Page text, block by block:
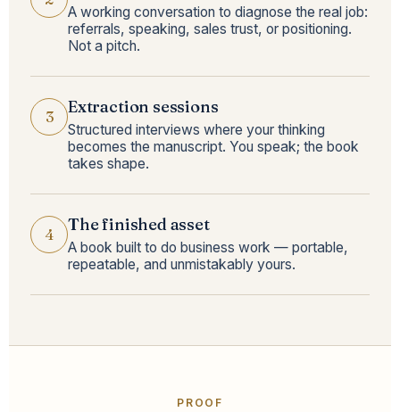
A working conversation to diagnose the real job:
referrals, speaking, sales trust, or positioning.
Not a pitch.
3 Extraction sessions
Structured interviews where your thinking
becomes the manuscript. You speak; the book
takes shape.
4 The finished asset
A book built to do business work — portable,
repeatable, and unmistakably yours.
PROOF